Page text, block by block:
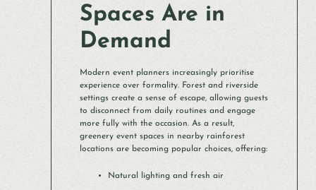
Spaces Are in
Demand
Modern event planners increasingly prioritise
experience over formality. Forest and riverside
settings create a sense of escape, allowing guests
to disconnect from daily routines and engage
more fully with the occasion. As a result,
greenery event spaces in nearby rainforest
locations are becoming popular choices, offering:
Natural lighting and fresh air